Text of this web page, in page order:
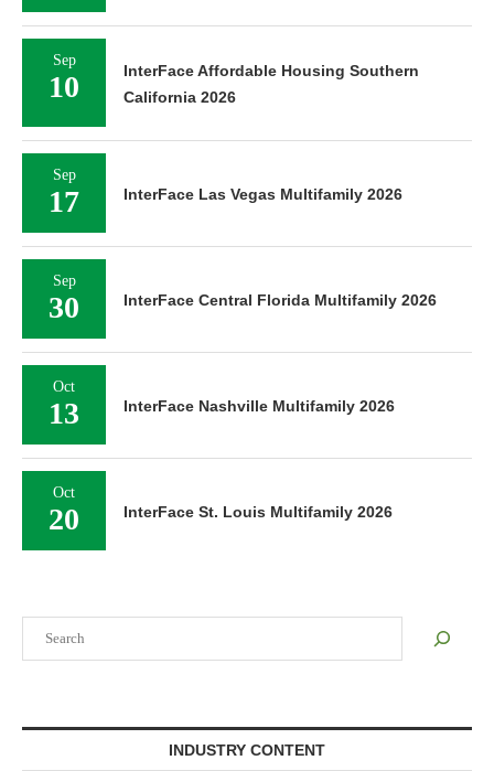
INDUSTRY CONTENT
Sep
10
InterFace Affordable Housing Southern
California 2026
Sep
17 InterFace Las Vegas Multifamily 2026
Sep
30 InterFace Central Florida Multifamily 2026
Oct
13 InterFace Nashville Multifamily 2026
Oct
20 InterFace St. Louis Multifamily 2026